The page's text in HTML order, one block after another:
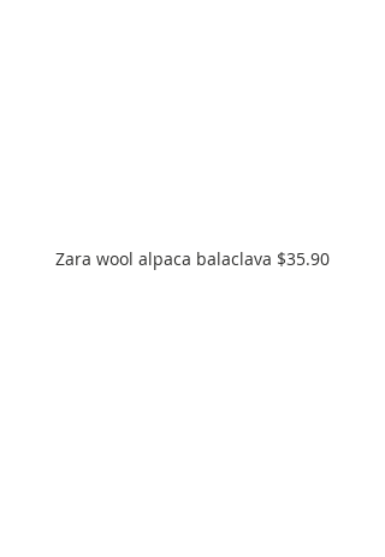
Zara wool alpaca balaclava $35.90